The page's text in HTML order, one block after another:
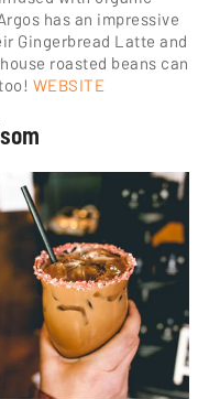
has an impressive
Gingerbread Latte and
roasted beans can
WEBSITE